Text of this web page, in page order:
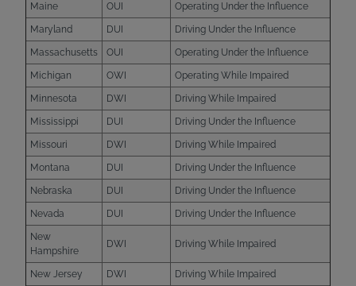
Maine OUI Operating Under the Influence
Maryland DUI Driving Under the Influence
Massachusetts OUI Operating Under the Influence
Michigan OWI Operating While Impaired
Minnesota DWI Driving While Impaired
Mississippi DUI Driving Under the Influence
Missouri DWI Driving While Impaired
Montana DUI Driving Under the Influence
Nebraska DUI Driving Under the Influence
Nevada DUI Driving Under the Influence
New
Hampshire
DWI Driving While Impaired
New Jersey DWI Driving While Impaired